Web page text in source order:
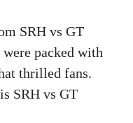
SRH vs GT
packed with
thrilled fans.
SRH vs GT